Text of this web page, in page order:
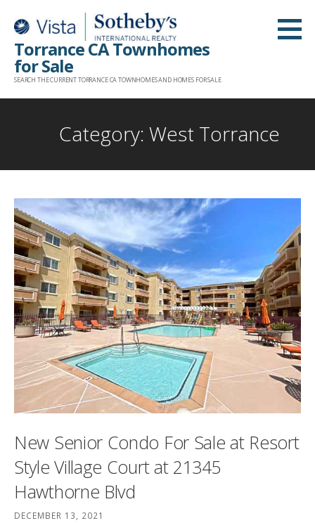
content
Torrance CA Townhomes
for Sale
SEARCH THE CURRENT TORRANCE CA TOWNHOMES AND HOMES FOR SALE
Category: West Torrance
New Senior Condo For Sale at Resort
Style Village Court at 21345
Hawthorne Blvd
DECEMBER 13, 2021